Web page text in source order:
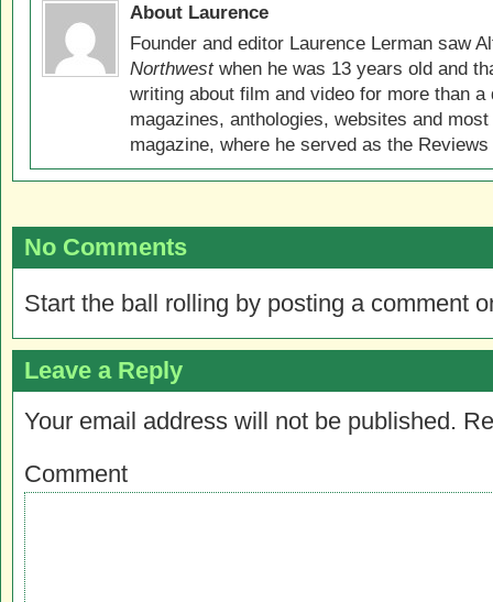
About Laurence
Founder and editor Laurence Lerman saw
Northwestwhen he was 13 years old and
writing about film and video for more than
magazines, anthologies, websites and
magazine, where he served as the
No Comments
Start the ball rolling by posting a comment
Leave a Reply
Your email address will not be published.
Comment